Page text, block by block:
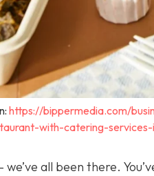
https://bippermedia.com/
with-catering-
we’ve all been there.